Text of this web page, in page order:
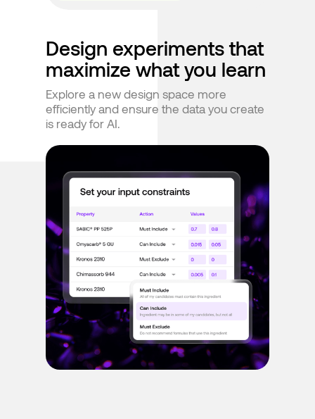
Design experiments that
maximize what you learn
Explore a new design space more
efficiently and ensure the data you create
is ready for AI.